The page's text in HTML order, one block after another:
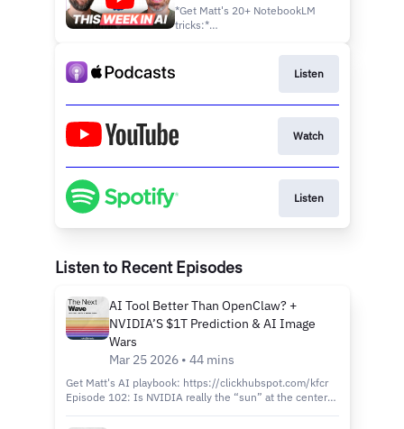
and Meta Caught Spying on
You
*Get Matt's 20+ NotebookLM
tricks:*
Episode 100: Is Google’s
NotebookLM about to replace
happening in the battle
Anthropic’s Claude? Matt Wolfe
(⁠https://x.com/mreflow⁠) ...
Listen
Watch
Listen
Listen to Recent Episodes
AI Tool Better Than OpenClaw? +
NVIDIA’S $1T Prediction & AI Image
Wars
Mar 25 2026 • 44 mins
Get Matt's AI playbook: https://clickhubspot.com/kfcr
Episode 102: Is NVIDIA really the “sun” at the center
(https://x.com/mreflow) and Joe Fier